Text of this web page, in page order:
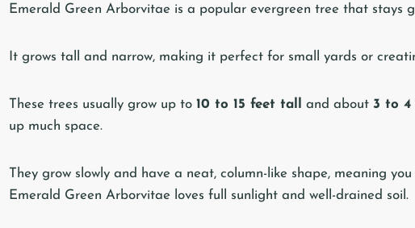
Emerald Green Arborvitae is a popular evergreen tree that stays
It grows tall and narrow, making it perfect for small yards or
These trees usually grow up to 10 to 15 feet tall and about 3 to 4
up much space.
They grow slowly and have a neat, column-like shape, meaning
Emerald Green Arborvitae loves full sunlight and well-drained soil.